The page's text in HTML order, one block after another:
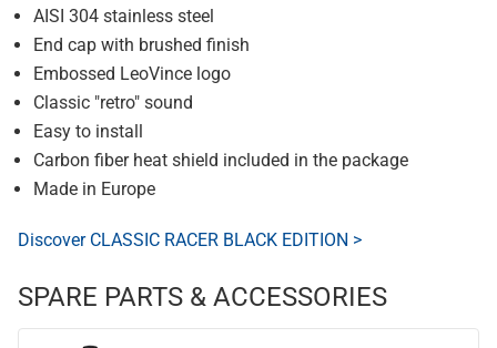
AISI 304 stainless steel
End cap with brushed finish
Embossed LeoVince logo
Classic "retro" sound
Easy to install
Carbon fiber heat shield included in the package
Made in Europe
Discover CLASSIC RACER BLACK EDITION >
SPARE PARTS & ACCESSORIES